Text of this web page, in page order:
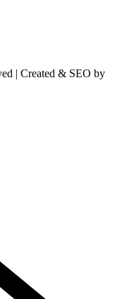
| Created & SEO by